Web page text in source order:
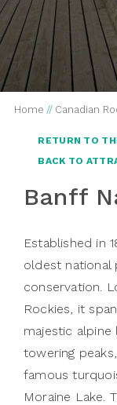
Home // Canadian
RETURN TO
BACK TO
Banff
Established in
oldest national
conservation.
Rockies, it
majestic alpine
towering
famous
Moraine Lake.